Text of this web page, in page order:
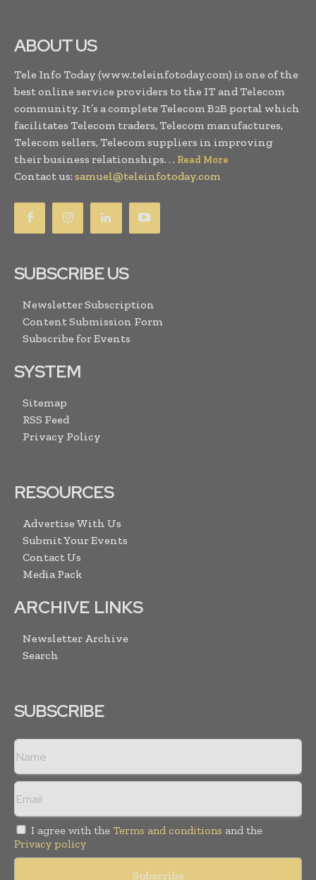
ABOUT US
Tele Info Today (www.teleinfotoday.com) is one of the
best online service providers to the IT and Telecom
community. It’s a complete Telecom B2B portal which
facilitates Telecom traders, Telecom manufactures,
Telecom sellers, Telecom suppliers in improving
their business relationships. . . Read More
Contact us: samuel@teleinfotoday.com
SUBSCRIBE US
Newsletter Subscription
Content Submission Form
Subscribe for Events
SYSTEM
Sitemap
RSS Feed
Privacy Policy
RESOURCES
Advertise With Us
Submit Your Events
Contact Us
Media Pack
ARCHIVE LINKS
Newsletter Archive
Search
SUBSCRIBE
I agree with the Terms and conditions and the
Privacy policy